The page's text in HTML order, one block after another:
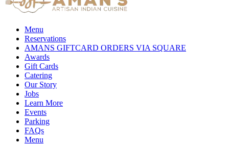
Menu
Reservations
AMANS GIFTCARD ORDERS VIA SQUARE
Awards
Gift Cards
Catering
Our Story
Jobs
Learn More
Events
Parking
FAQs
Menu